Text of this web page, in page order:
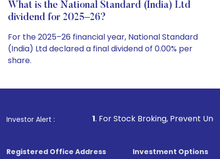
What is the National Standard (India) Ltd
dividend for 2025–26?
For the 2025–26 financial year, National Standard
(India) Ltd declared a final dividend of 0.00% per
share.
Investor Alert :
1. For Stock Broking, Prevent Unauthorized
Registered Office Address
Investment Options